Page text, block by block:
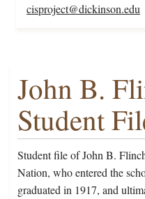
cisproject@dickinson.edu
John B.
Student
Student file of John B.
Nation, who entered the
graduated in 1917, and